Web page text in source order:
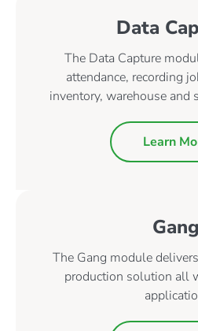
Data
The Data Capture
attendance, recording
inventory, warehouse and
Learn
Gang
The Gang module
production solution all